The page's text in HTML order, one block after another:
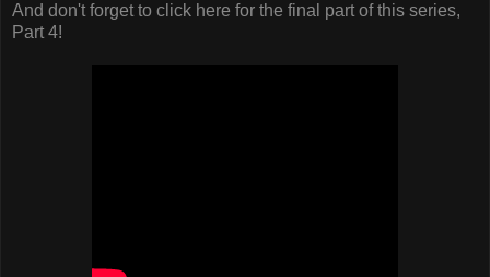
And don't forget to click here for the final part of this series,
Part 4!